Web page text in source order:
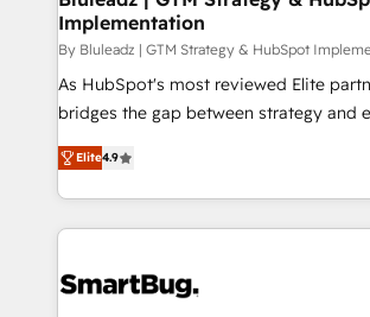
Implementation
By Bluleadz | GTM Strategy & HubSpot
As HubSpot's most reviewed Elite
bridges the gap between strategy and
don't just "set up tools" — we install the
Operating System (GTM OS) to align
and engineer a portal that drives
revenue velocity. 🚀 GTM Strategy & Alignment
stalling growth. Fix your ICP, Math, and
Elite4.9